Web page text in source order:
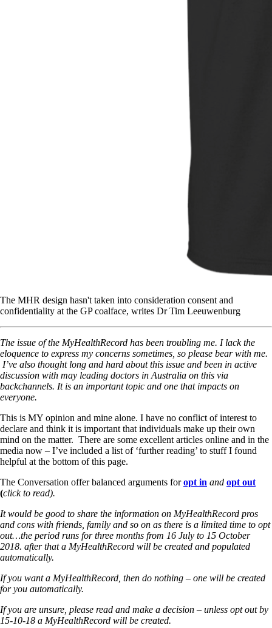
The MHR design hasn't taken into consideration consent and
confidentiality at the GP coalface, writes Dr Tim Leeuwenburg
The issue of the MyHealthRecord has been troubling me. I lack the
eloquence to express my concerns sometimes, so please bear with me.
I’ve also thought long and hard about this issue and been in active
discussion with may leading doctors in Australia on this via
backchannels. It is an important topic and one that impacts on
everyone.
This is MY opinion and mine alone. I have no conflict of interest to
declare and think it is important that individuals make up their own
mind on the matter. There are some excellent articles online and in the
media now – I’ve included a list of ‘further reading’ to stuff I found
helpful at the bottom of this page.
The Conversation offer balanced arguments foropt in and opt out
(click to read).
It would be good to share the information on MyHealthRecord pros
and cons with friends, family and so on as there is a limited time to opt
out…the period runs for three months from 16 July to 15 October
2018. after that a MyHealthRecord will be created and populated
automatically.
If you want a MyHealthRecord, then do nothing – one will be created
for you automatically.
If you are unsure, please read and make a decision – unless opt out by
15-10-18 a MyHealthRecord will be created.